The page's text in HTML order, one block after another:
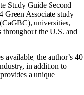
Study Guide Second
Green Associate study
universities,
throughout the U.S. and
available, the author’s 40
in addition to
a unique